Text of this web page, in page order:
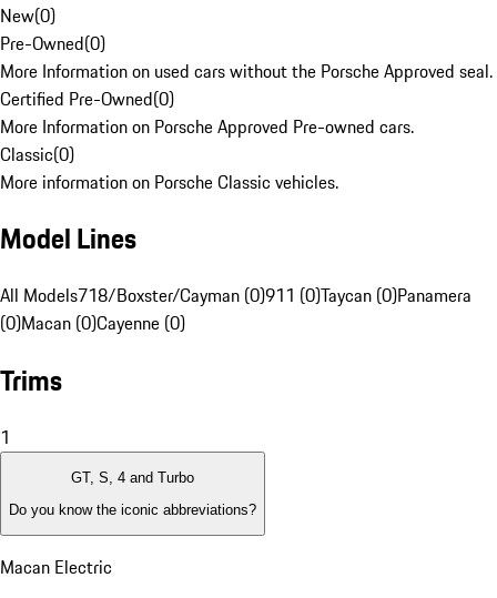
New(0)
Pre-Owned(0)
More Information on used cars without the Porsche Approved seal.
Certified Pre-Owned(0)
More Information on Porsche Approved Pre-owned cars.
Classic(0)
More information on Porsche Classic vehicles.
Model Lines
All Models718/Boxster/Cayman (0)911 (0)Taycan (0)Panamera
(0)Macan (0)Cayenne (0)
Trims
1
GT, S, 4 and Turbo
Do you know the iconic abbreviations?
Macan Electric